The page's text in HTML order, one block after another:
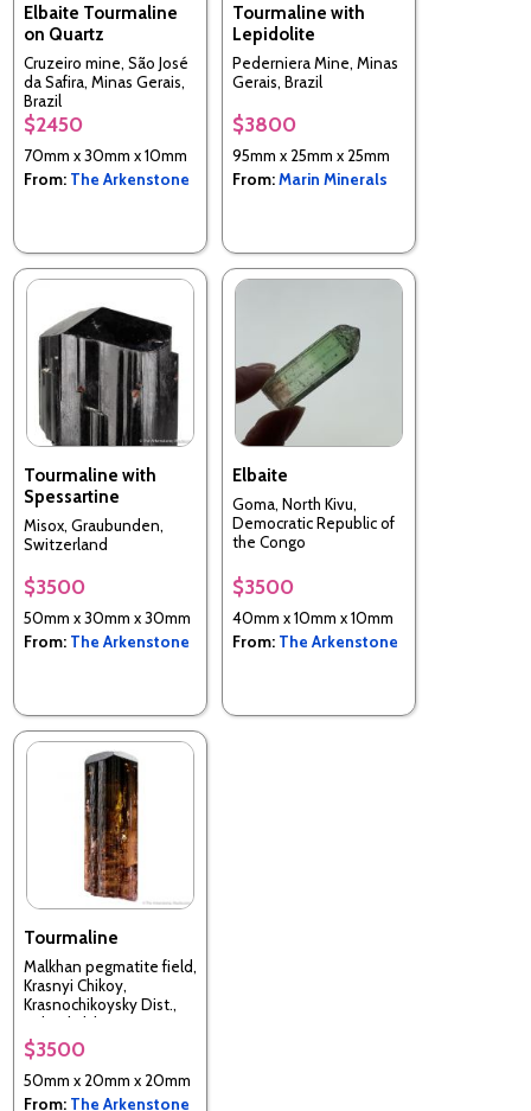
Elbaite Tourmaline
on Quartz
Cruzeiro mine, São José
da Safira, Minas Gerais,
Brazil
$2450
70mm x 30mm x 10mm
From: The Arkenstone
Tourmaline with
Lepidolite
Pederniera Mine, Minas
Gerais, Brazil
$3800
95mm x 25mm x 25mm
From:Marin Minerals
Tourmaline with
Spessartine
Misox, Graubunden,
Switzerland
$3500
50mm x 30mm x 30mm
From: The Arkenstone
Elbaite
Goma, North Kivu,
Democratic Republic of
the Congo
$3500
40mm x 10mm x 10mm
From: The Arkenstone
Tourmaline
Malkhan pegmatite field,
Krasnyi Chikoy,
Krasnochikoysky Dist.,
Zabaykalsky Krai, Russia
$3500
50mm x 20mm x 20mm
From: The Arkenstone